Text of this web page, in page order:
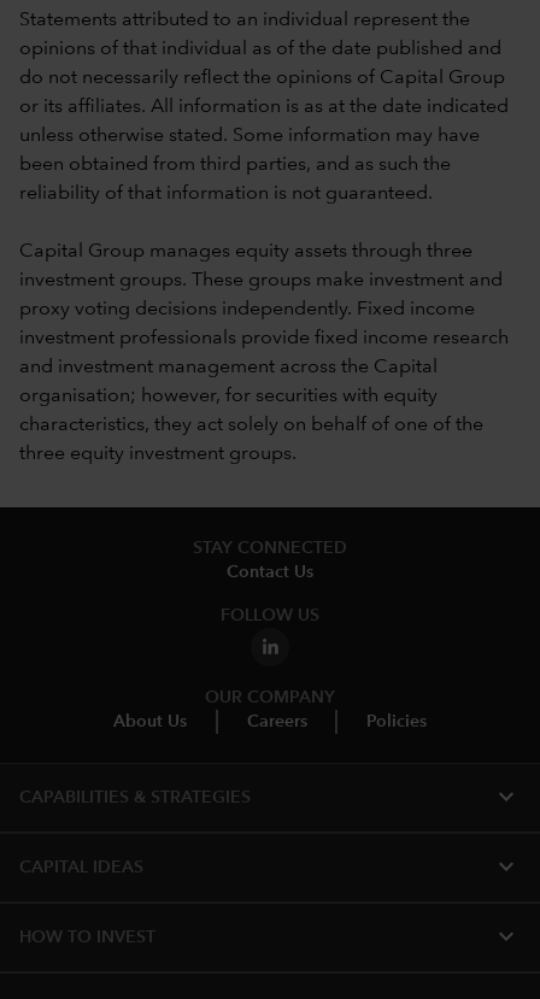
Statements attributed to an individual represent the
opinions of that individual as of the date published and
do not necessarily reflect the opinions of Capital Group
or its affiliates. All information is as at the date indicated
unless otherwise stated. Some information may have
been obtained from third parties, and as such the
reliability of that information is not guaranteed.
Capital Group manages equity assets through three
investment groups. These groups make investment and
proxy voting decisions independently. Fixed income
investment professionals provide fixed income research
and investment management across the Capital
organisation; however, for securities with equity
characteristics, they act solely on behalf of one of the
three equity investment groups.
STAY CONNECTED
Contact Us
FOLLOW US
OUR COMPANY
About Us
Careers Policies
CAPABILITIES & STRATEGIES​ expand_more
CAPITAL IDEAS expand_more
HOW TO INVEST expand_more